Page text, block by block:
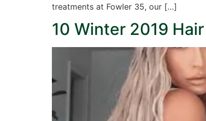
treatments at Fowler 35, our […]
10 Winter 2019